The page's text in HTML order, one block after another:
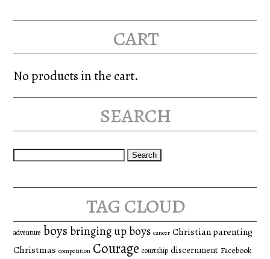
cart
No products in the cart.
search
Search
tag cloud
adventure boys bringing up boys cancer Christian parenting
Christmas competition Courage courtship discernment Facebook